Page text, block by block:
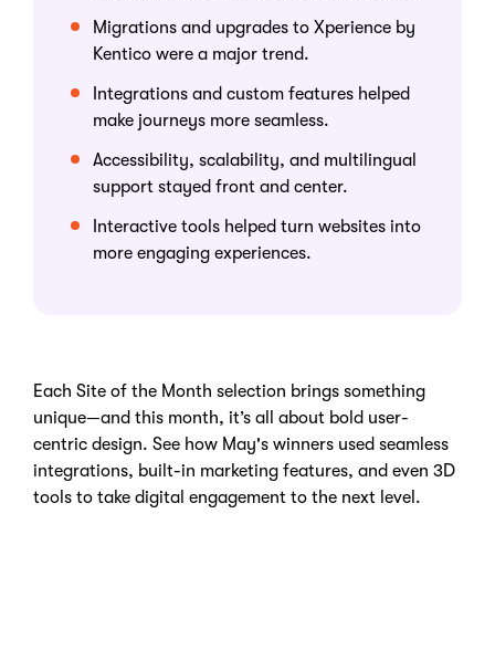
Migrations and upgrades to Xperience by
Kentico were a major trend.
Integrations and custom features helped
make journeys more seamless.
Accessibility, scalability, and multilingual
support stayed front and center.
Interactive tools helped turn websites into
more engaging experiences.
Each Site of the Month selection brings something
unique—and this month, it’s all about bold user-
centric design. See how May's winners used seamless
integrations, built-in marketing features, and even 3D
tools to take digital engagement to the next level.